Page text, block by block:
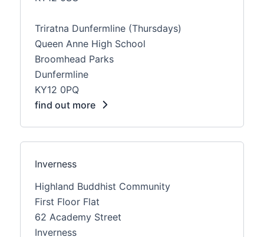
Triratna Dunfermline (Thursdays)
Queen Anne High School
Broomhead Parks
Dunfermline
KY12 0PQ
find out more
Inverness
Highland Buddhist Community
First Floor Flat
62 Academy Street
Inverness